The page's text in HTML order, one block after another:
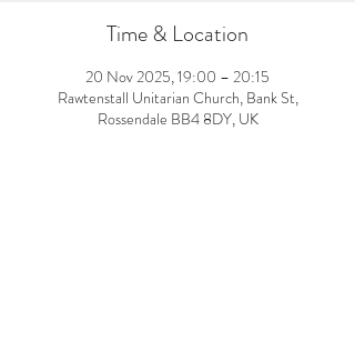
Time & Location
20 Nov 2025, 19:00 – 20:15
Rawtenstall Unitarian Church, Bank St,
Rossendale BB4 8DY, UK